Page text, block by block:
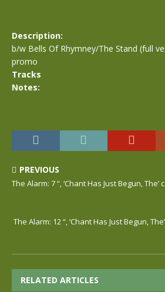
Description:
b/w Bells Of Rhymney/The Stand (full
promo
Tracks
Notes:
PREVIOUS
The Alarm: 7 “, ‘Chant Has Just Begun, The’
The Alarm: 12 “, ‘Chant Has Just Begun,
RELATED ARTICLES